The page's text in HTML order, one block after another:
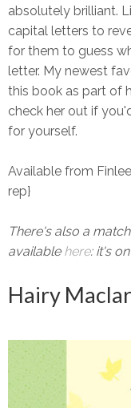
absolutely brilliant.
capital letters to
for them to guess
letter. My newest
this book as part of
check her out if
for yourself.
Available from
rep}
There's also a
available here: it's
Hairy